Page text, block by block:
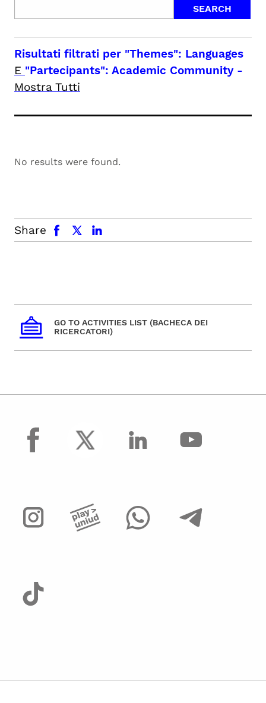
Risultati filtrati per "Themes": Languages
E "Partecipants": Academic Community-
Mostra Tutti
No results were found.
Share
facebook x.com linkedin
GO TO ACTIVITIES LIST (BACHECA DEI
RICERCATORI)
facebook